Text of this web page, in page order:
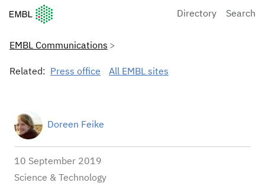
European Molecular Biology Laboratory Home
Directory Search
EMBL Communications
Related: Press office All EMBL sites
Doreen Feike
10 September 2019
Science & Technology